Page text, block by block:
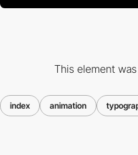
This element
index animation